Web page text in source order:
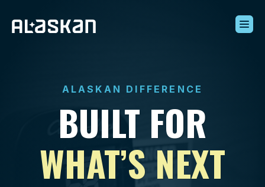
Alaskan Difference
Learning Center
Contact Us
ALASKAN DIFFERENCE
BUILT FOR
WHAT’S NEXT